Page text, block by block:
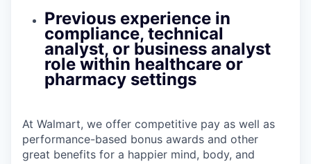
Previous experience in
compliance, technical
analyst, or business analyst
role within healthcare or
pharmacy settings
At Walmart, we offer competitive pay as well as
performance-based bonus awards and other
great benefits for a happier mind, body, and